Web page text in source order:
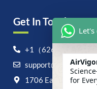
Get In Touch！
+1（626）6828868
1706 East Francis
for